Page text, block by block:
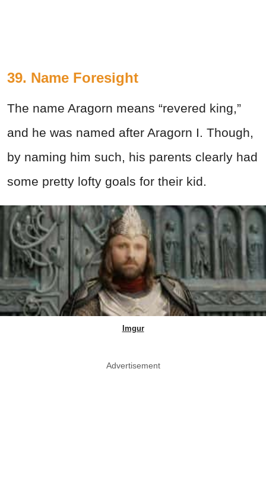
39. Name Foresight
The name Aragorn means “revered king,”
and he was named after Aragorn I. Though,
by naming him such, his parents clearly had
some pretty lofty goals for their kid.
Imgur
Advertisement